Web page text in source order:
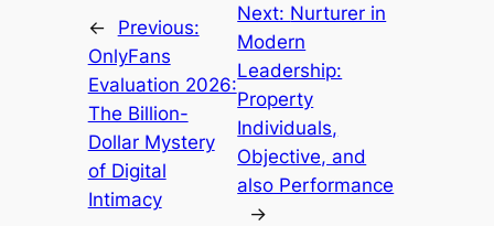
←
Previous:
OnlyFans
Evaluation 2026:
The Billion-
Dollar Mystery
of Digital
Intimacy
Next: Nurturer in
Modern
Leadership:
Property
Individuals,
Objective, and
also Performance
→